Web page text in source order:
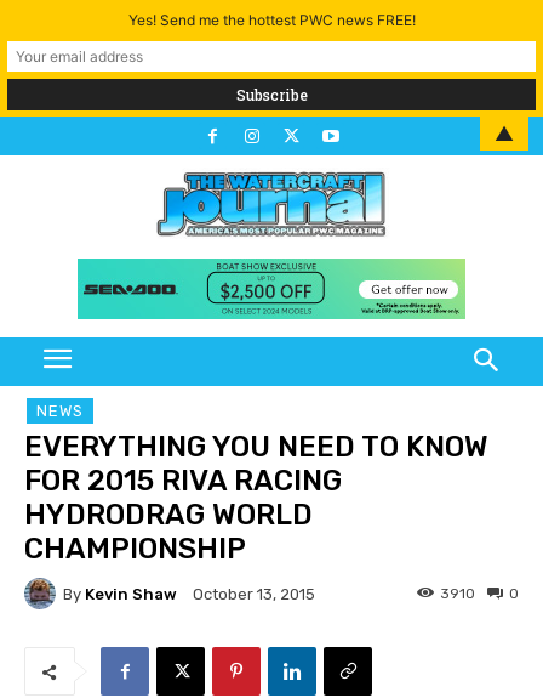
NEWS
EVERYTHING YOU NEED TO KNOW
FOR 2015 RIVA RACING
HYDRODRAG WORLD
CHAMPIONSHIP
By Kevin Shaw October 13, 2015 0
3910
Yes! Send me the hottest PWC news FREE!
▲